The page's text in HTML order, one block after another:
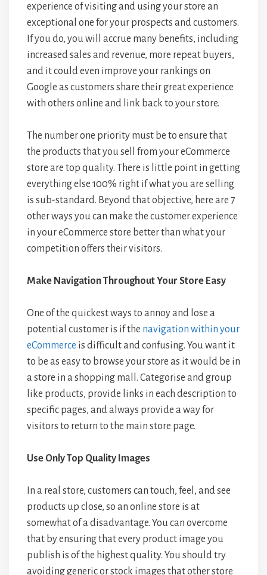
experience of visiting and using your store an
exceptional one for your prospects and customers.
If you do, you will accrue many benefits, including
increased sales and revenue, more repeat buyers,
and it could even improve your rankings on
Google as customers share their great experience
with others online and link back to your store.
The number one priority must be to ensure that
the products that you sell from your eCommerce
store are top quality. There is little point in getting
everything else 100% right if what you are selling
is sub-standard. Beyond that objective, here are 7
other ways you can make the customer experience
in your eCommerce store better than what your
competition offers their visitors.
Make Navigation Throughout Your Store Easy
One of the quickest ways to annoy and lose a
potential customer is if the navigation within your
eCommerce is difficult and confusing. You want it
to be as easy to browse your store as it would be in
a store in a shopping mall. Categorise and group
like products, provide links in each description to
specific pages, and always provide a way for
visitors to return to the main store page.
Use Only Top Quality Images
In a real store, customers can touch, feel, and see
products up close, so an online store is at
somewhat of a disadvantage. You can overcome
that by ensuring that every product image you
publish is of the highest quality. You should try
avoiding generic or stock images that other store